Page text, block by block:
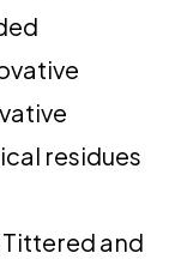
residues
and